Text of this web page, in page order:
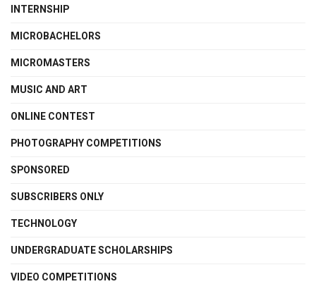
INTERNSHIP
MICROBACHELORS
MICROMASTERS
MUSIC AND ART
ONLINE CONTEST
PHOTOGRAPHY COMPETITIONS
SPONSORED
SUBSCRIBERS ONLY
TECHNOLOGY
UNDERGRADUATE SCHOLARSHIPS
VIDEO COMPETITIONS